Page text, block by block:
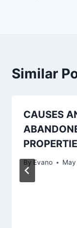
Similar
CAUSES
By Evano